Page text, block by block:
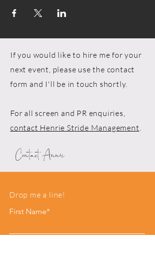
If you would like to hire me for your
next event, please use the contact
form and I'll be in touch shortly.
For all screen and PR enquiries,
contact Henrie Stride Management.
Contact Annie
Drop me a line!
First Name*